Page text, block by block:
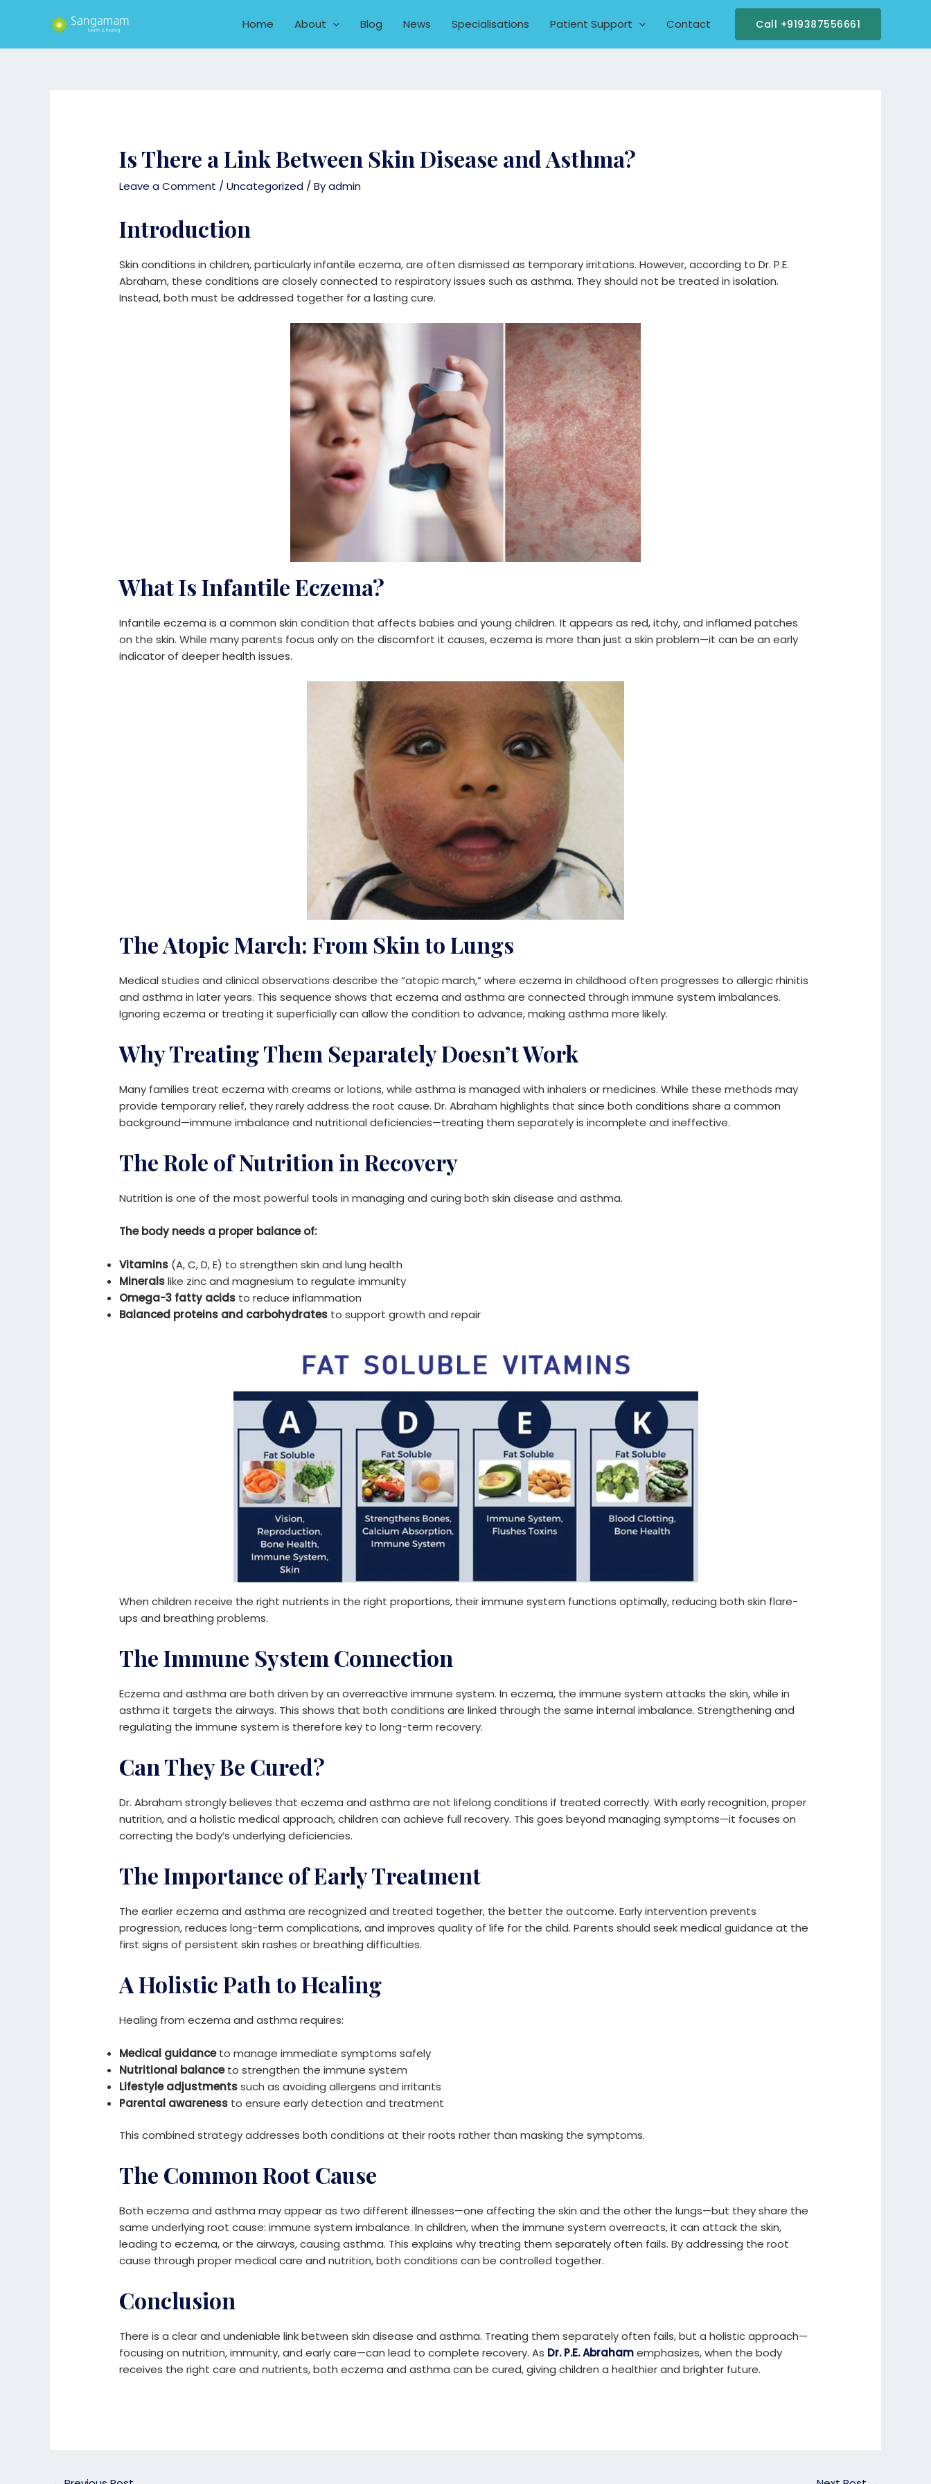
Home About Blog News Specialisations Patient Support Contact Call +919387556661
Is There a Link Between Skin Disease and Asthma?
Leave a Comment /Uncategorized / Byadmin
Introduction
Skin conditions in children, particularly infantile eczema, are often dismissed as temporary irritations. However, according to Dr. P.E.
Abraham, these conditions are closely connected to respiratory issues such as asthma. They should not be treated in isolation.
Instead, both must be addressed together for a lasting cure.
What Is Infantile Eczema?
Infantile eczema is a common skin condition that affects babies and young children. It appears as red, itchy, and inflamed patches
on the skin. While many parents focus only on the discomfort it causes, eczema is more than just a skin problem—it can be an early
indicator of deeper health issues.
The Atopic March: From Skin to Lungs
Medical studies and clinical observations describe the “atopic march,” where eczema in childhood often progresses to allergic rhinitis
and asthma in later years. This sequence shows that eczema and asthma are connected through immune system imbalances.
Ignoring eczema or treating it superficially can allow the condition to advance, making asthma more likely.
Why Treating Them Separately Doesn’t Work
Many families treat eczema with creams or lotions, while asthma is managed with inhalers or medicines. While these methods may
provide temporary relief, they rarely address the root cause. Dr. Abraham highlights that since both conditions share a common
background—immune imbalance and nutritional deficiencies—treating them separately is incomplete and ineffective.
The Role of Nutrition in Recovery
Nutrition is one of the most powerful tools in managing and curing both skin disease and asthma.
The body needs a proper balance of:
Vitamins (A, C, D, E) to strengthen skin and lung health
Mineralslike zinc and magnesium to regulate immunity
Omega-3 fatty acids to reduce inflammation
Balanced proteins and carbohydrates to support growth and repair
When children receive the right nutrients in the right proportions, their immune system functions optimally, reducing both skin flare-
ups and breathing problems.
The Immune System Connection
Eczema and asthma are both driven by an overreactive immune system. In eczema, the immune system attacks the skin, while in
asthma it targets the airways. This shows that both conditions are linked through the same internal imbalance. Strengthening and
regulating the immune system is therefore key to long-term recovery.
Can They Be Cured?
Dr. Abraham strongly believes that eczema and asthma are not lifelong conditions if treated correctly. With early recognition, proper
nutrition, and a holistic medical approach, children can achieve full recovery. This goes beyond managing symptoms—it focuses on
correcting the body’s underlying deficiencies.
The Importance of Early Treatment
The earlier eczema and asthma are recognized and treated together, the better the outcome. Early intervention prevents
progression, reduces long-term complications, and improves quality of life for the child. Parents should seek medical guidance at the
first signs of persistent skin rashes or breathing difficulties.
A Holistic Path to Healing
Healing from eczema and asthma requires:
Medical guidanceto manage immediate symptoms safely
Nutritional balanceto strengthen the immune system
Lifestyle adjustmentssuch as avoiding allergens and irritants
Parental awareness to ensure early detection and treatment
This combined strategy addresses both conditions at their roots rather than masking the symptoms.
The Common Root Cause
Both eczema and asthma may appear as two different illnesses—one affecting the skin and the other the lungs—but they share the
same underlying root cause: immune system imbalance. In children, when the immune system overreacts, it can attack the skin,
leading to eczema, or the airways, causing asthma. This explains why treating them separately often fails. By addressing the root
cause through proper medical care and nutrition, both conditions can be controlled together.
Conclusion
There is a clear and undeniable link between skin disease and asthma. Treating them separately often fails, but a holistic approach—
focusing on nutrition, immunity, and early care—can lead to complete recovery. As Dr. P.E. Abrahamemphasizes, when the body
receives the right care and nutrients, both eczema and asthma can be cured, giving children a healthier and brighter future.